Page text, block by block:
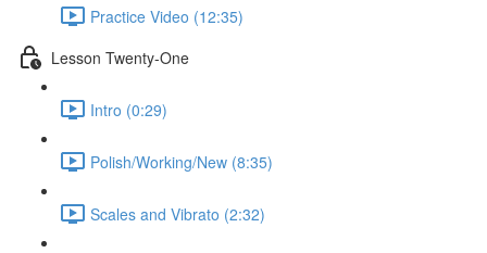
Practice Video (12:35)
Lesson Twenty-One
Intro (0:29)
Polish/Working/New (8:35)
Scales and Vibrato (2:32)